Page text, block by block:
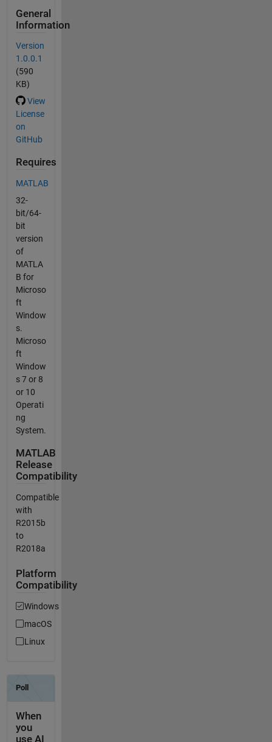
General
Information
Version
1.0.0.1
(590
KB)
View
License
on
GitHub
Requires
MATLAB
32-
bit/64-
bit
version
of
MATLA
B for
Microso
ft
Window
s.
Microso
ft
Window
s 7 or 8
or 10
Operati
ng
System.
MATLAB
Release
Compatibility
Compatible
with
R2015b
to
R2018a
Platform
Compatibility
Windows
macOS
Linux